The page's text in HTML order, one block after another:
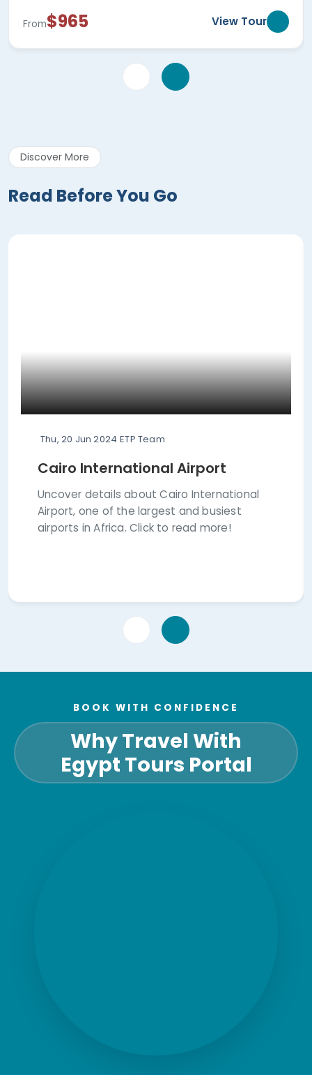
From$965 View Tour
Discover More
Read Before You Go
Thu, 20 Jun 2024 ETP Team
Cairo International Airport
Uncover details about Cairo International
Airport, one of the largest and busiest
airports in Africa. Click to read more!
BOOK WITH CONFIDENCE
Why Travel With
Egypt Tours Portal